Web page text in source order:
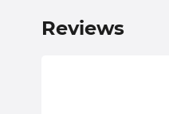
Reviews